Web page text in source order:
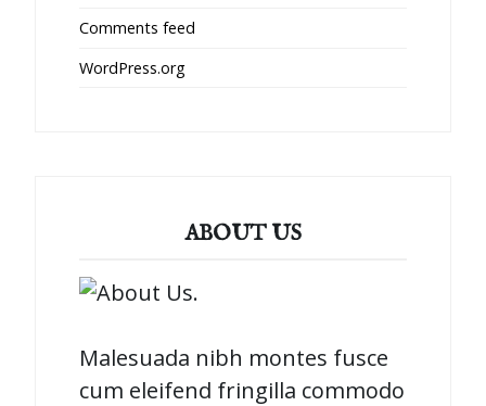
Comments feed
WordPress.org
ABOUT US
Malesuada nibh montes fusce
cum eleifend fringilla commodo